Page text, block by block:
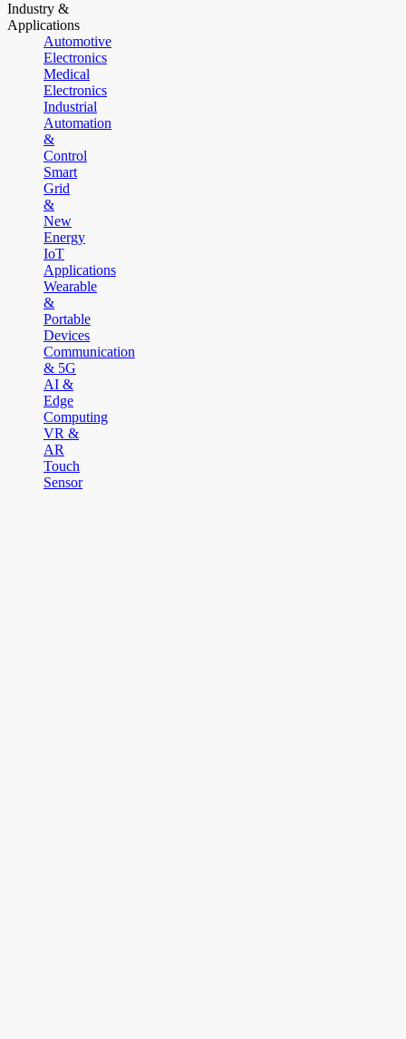
Industry &
Applications
Automotive
Electronics
Medical
Electronics
Industrial
Automation
&
Control
Smart
Grid
&
New
Energy
IoT
Applications
Wearable
&
Portable
Devices
Communication
& 5G
AI &
Edge
Computing
VR &
AR
Touch
Sensor